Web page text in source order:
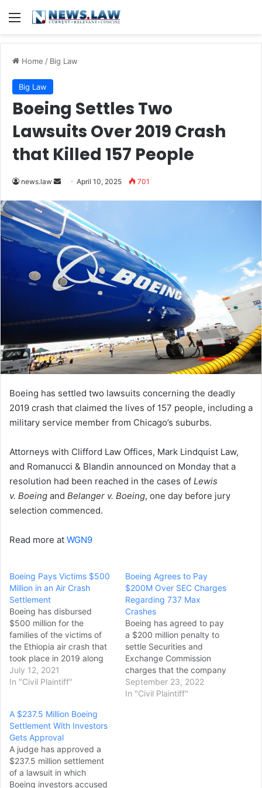
Menu
Home / Big Law
Big Law
Boeing Settles Two
Lawsuits Over 2019 Crash
that Killed 157 People
news.law
Send
email
April 10, 2025 701
Boeing has settled two lawsuits concerning the deadly
2019 crash that claimed the lives of 157 people, including a
military service member from Chicago’s suburbs.
Attorneys with Clifford Law Offices, Mark Lindquist Law,
and Romanucci & Blandin announced on Monday that a
resolution had been reached in the cases of Lewis
v. Boeing and Belanger v. Boeing, one day before jury
selection commenced.
Read more at WGN9
Boeing Pays Victims $500
Million in an Air Crash
Settlement
Boeing has disbursed
$500 million for the
families of the victims of
the Ethiopia air crash that
took place in 2019 along
with those who perished in
2018 in Indonesia, as part
company. According to
Ribbeck Law Chartered,
which represents more…
July 12, 2021
In "Civil Plaintiff"
Boeing Agrees to Pay
$200M Over SEC Charges
Regarding 737 Max
Crashes
Boeing has agreed to pay
a $200 million penalty to
settle Securities and
Exchange Commission
charges that the company
misled investors and the
public about the safety of
September 23, 2022
In "Civil Plaintiff"
A $237.5 Million Boeing
Settlement With Investors
Gets Approval
A judge has approved a
$237.5 million settlement
of a lawsuit in which
Boeing investors accused